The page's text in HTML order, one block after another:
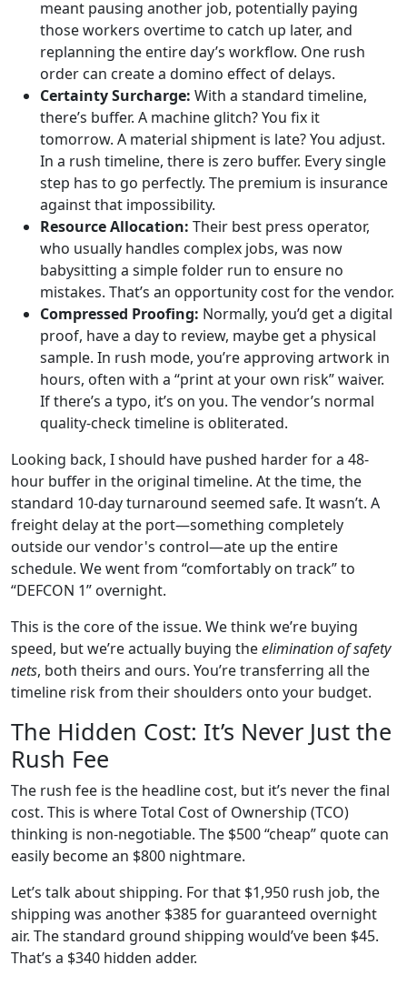
meant pausing another job, potentially paying
those workers overtime to catch up later, and
replanning the entire day’s workflow. One rush
order can create a domino effect of delays.
Certainty Surcharge: With a standard timeline,
there’s buffer. A machine glitch? You fix it
tomorrow. A material shipment is late? You adjust.
In a rush timeline, there is zero buffer. Every single
step has to go perfectly. The premium is insurance
against that impossibility.
Resource Allocation: Their best press operator,
who usually handles complex jobs, was now
babysitting a simple folder run to ensure no
mistakes. That’s an opportunity cost for the vendor.
Compressed Proofing: Normally, you’d get a digital
proof, have a day to review, maybe get a physical
sample. In rush mode, you’re approving artwork in
hours, often with a “print at your own risk” waiver.
If there’s a typo, it’s on you. The vendor’s normal
quality-check timeline is obliterated.
Looking back, I should have pushed harder for a 48-
hour buffer in the original timeline. At the time, the
standard 10-day turnaround seemed safe. It wasn’t. A
freight delay at the port—something completely
outside our vendor's control—ate up the entire
schedule. We went from “comfortably on track” to
“DEFCON 1” overnight.
This is the core of the issue. We think we’re buying
speed, but we’re actually buying theelimination of safety
nets, both theirs and ours. You’re transferring all the
timeline risk from their shoulders onto your budget.
The Hidden Cost: It’s Never Just the
Rush Fee
The rush fee is the headline cost, but it’s never the final
cost. This is where Total Cost of Ownership (TCO)
thinking is non-negotiable. The $500 “cheap” quote can
easily become an $800 nightmare.
Let’s talk about shipping. For that $1,950 rush job, the
shipping was another $385 for guaranteed overnight
air. The standard ground shipping would’ve been $45.
That’s a $340 hidden adder.